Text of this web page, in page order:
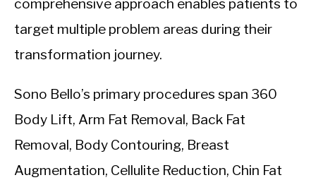
comprehensive approach enables patients to
target multiple problem areas during their
transformation journey.
Sono Bello’s primary procedures span 360
Body Lift, Arm Fat Removal, Back Fat
Removal, Body Contouring, Breast
Augmentation, Cellulite Reduction, Chin Fat